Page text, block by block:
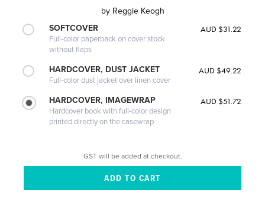
by Reggie Keogh
SOFTCOVER
Full-color paperback on cover stock
without flaps
AUD $31.22
HARDCOVER, DUST JACKET
Full-color dust jacket over linen cover
AUD $49.22
HARDCOVER, IMAGEWRAP
Hardcover book with full-color design
printed directly on the casewrap
AUD $51.72
GST will be added at checkout.